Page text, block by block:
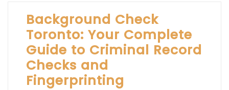
Background Check
Toronto: Your Complete
Guide to Criminal Record
Checks and
Fingerprinting